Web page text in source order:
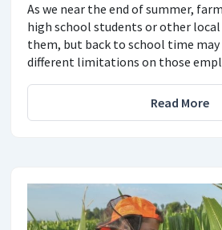
As we near the end of summer,
high school students or other
them, but back to school time may
different limitations on those
Read More